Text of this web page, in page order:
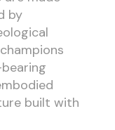
by
built with